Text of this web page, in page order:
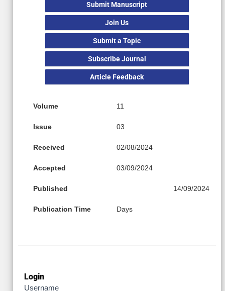
Submit Manuscript
Join Us
Submit a Topic
Subscribe Journal
Article Feedback
Volume 11
Issue 03
Received 02/08/2024
Accepted 03/09/2024
Published 14/09/2024
Publication Time Days
Login
Username